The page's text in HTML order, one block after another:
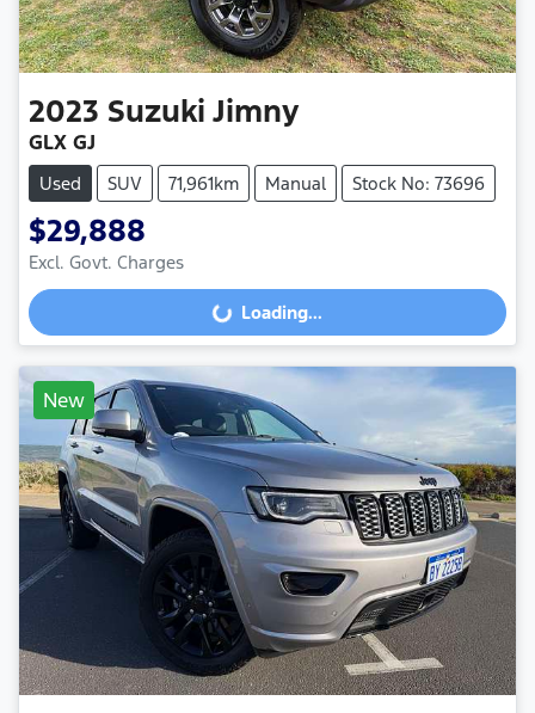
2023 Suzuki Jimny
GLX GJ
Used SUV 71,961km Manual Stock No: 73696
$29,888
Excl. Govt. Charges
Loading... Loading...
New